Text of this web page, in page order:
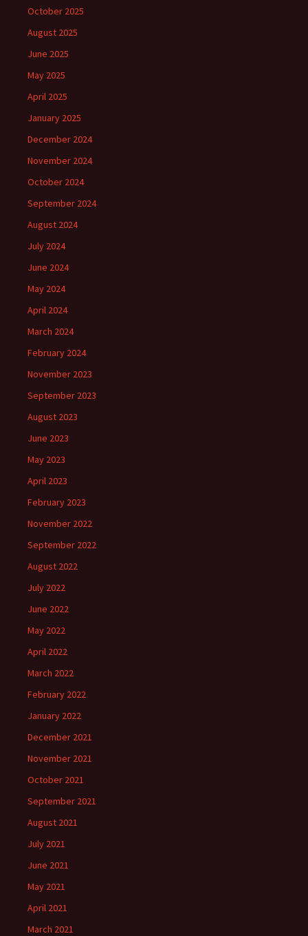
October 2025
August 2025
June 2025
May 2025
April 2025
January 2025
December 2024
November 2024
October 2024
September 2024
August 2024
July 2024
June 2024
May 2024
April 2024
March 2024
February 2024
November 2023
September 2023
August 2023
June 2023
May 2023
April 2023
February 2023
November 2022
September 2022
August 2022
July 2022
June 2022
May 2022
April 2022
March 2022
February 2022
January 2022
December 2021
November 2021
October 2021
September 2021
August 2021
July 2021
June 2021
May 2021
April 2021
March 2021